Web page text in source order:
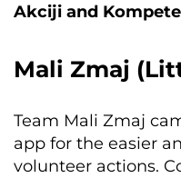
Akciji and
Mali Zmaj
Team Mali Zmaj
app for the easier
volunteer actions.